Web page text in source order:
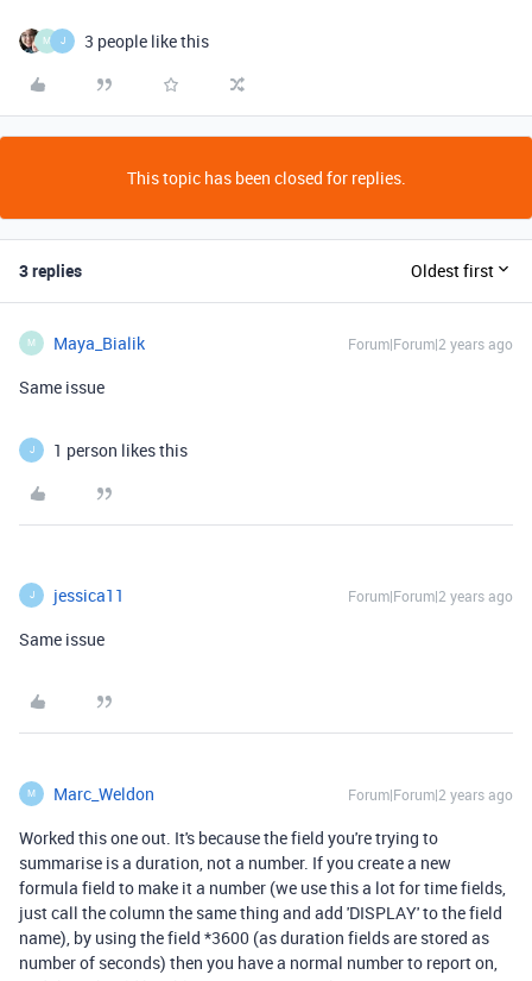
M J 3 people like this
This topic has been closed for replies.
3 replies Oldest first
M Maya_Bialik Forum|Forum|2 years ago
Same issue
J 1 person likes this
J jessica11 Forum|Forum|2 years ago
Same issue
M Marc_Weldon Forum|Forum|2 years ago
Worked this one out. It's because the field you're trying to
summarise is a duration, not a number. If you create a new
formula field to make it a number (we use this a lot for time fields,
just call the column the same thing and add 'DISPLAY' to the field
name), by using the field *3600 (as duration fields are stored as
number of seconds) then you have a normal number to report on,